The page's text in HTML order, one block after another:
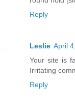
Reply
Leslie April
Your site is
Irritating
Reply